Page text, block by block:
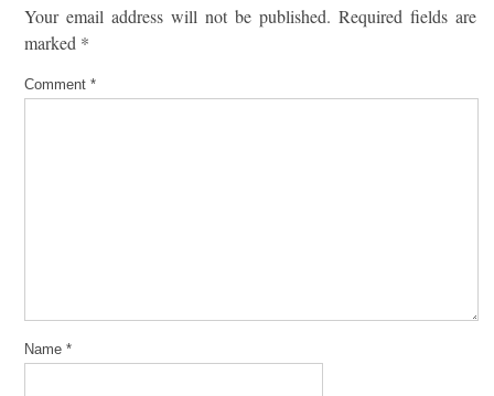
Your email address will not be published. Required fields are
marked *
Comment *
Name *